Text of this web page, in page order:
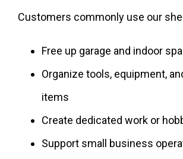
Customers commonly use our
Free up garage and indoor
Organize tools, equipment,
items
Create dedicated work or
Support small business